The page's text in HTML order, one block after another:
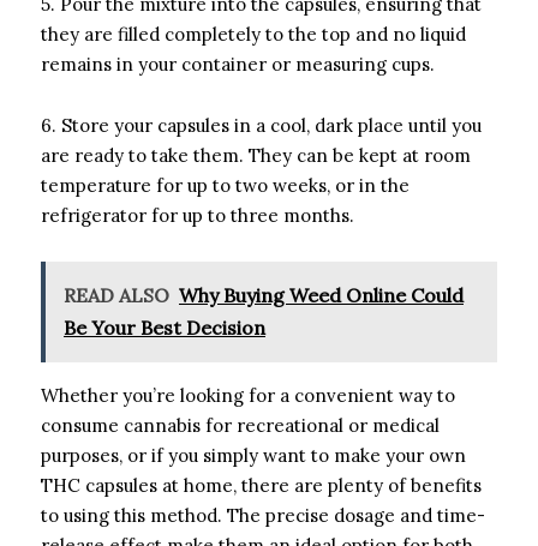
they are filled completely to the top and no liquid
remains in your container or measuring cups.
6. Store your capsules in a cool, dark place until you
are ready to take them. They can be kept at room
temperature for up to two weeks, or in the
refrigerator for up to three months.
READ ALSO Why Buying Weed Online Could
Be Your Best Decision
Whether you’re looking for a convenient way to
consume cannabis for recreational or medical
purposes, or if you simply want to make your own
THC capsules at home, there are plenty of benefits
to using this method. The precise dosage and time-